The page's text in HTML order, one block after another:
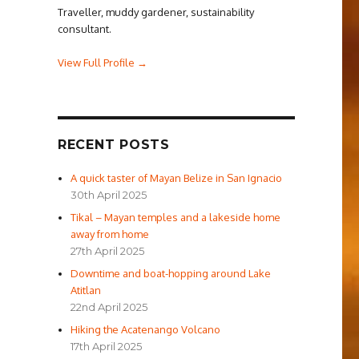
Traveller, muddy gardener, sustainability
consultant.
View Full Profile →
RECENT POSTS
A quick taster of Mayan Belize in San Ignacio
30th April 2025
Tikal – Mayan temples and a lakeside home
away from home
27th April 2025
Downtime and boat-hopping around Lake
Atitlan
22nd April 2025
Hiking the Acatenango Volcano
17th April 2025